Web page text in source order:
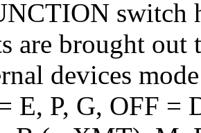
switch
are brought
devices
E, P, G, OFF =